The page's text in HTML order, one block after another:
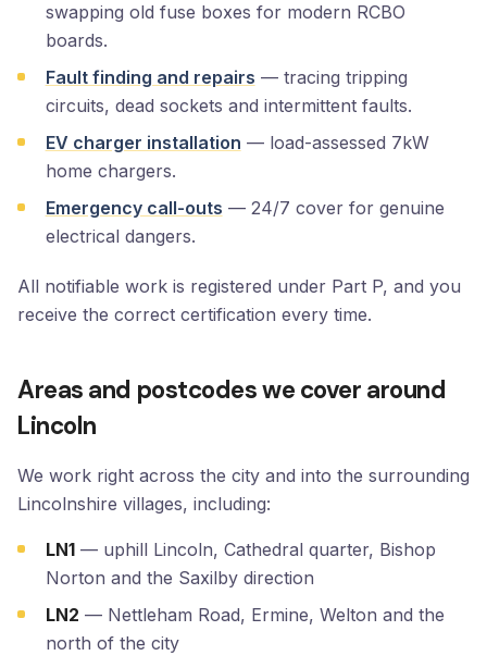
swapping old fuse boxes for modern RCBO
boards.
Fault finding and repairs — tracing tripping
circuits, dead sockets and intermittent faults.
EV charger installation — load-assessed 7kW
home chargers.
Emergency call-outs — 24/7 cover for genuine
electrical dangers.
All notifiable work is registered under Part P, and you
receive the correct certification every time.
Areas and postcodes we cover around
Lincoln
We work right across the city and into the surrounding
Lincolnshire villages, including:
LN1— uphill Lincoln, Cathedral quarter, Bishop
Norton and the Saxilby direction
LN2 — Nettleham Road, Ermine, Welton and the
north of the city